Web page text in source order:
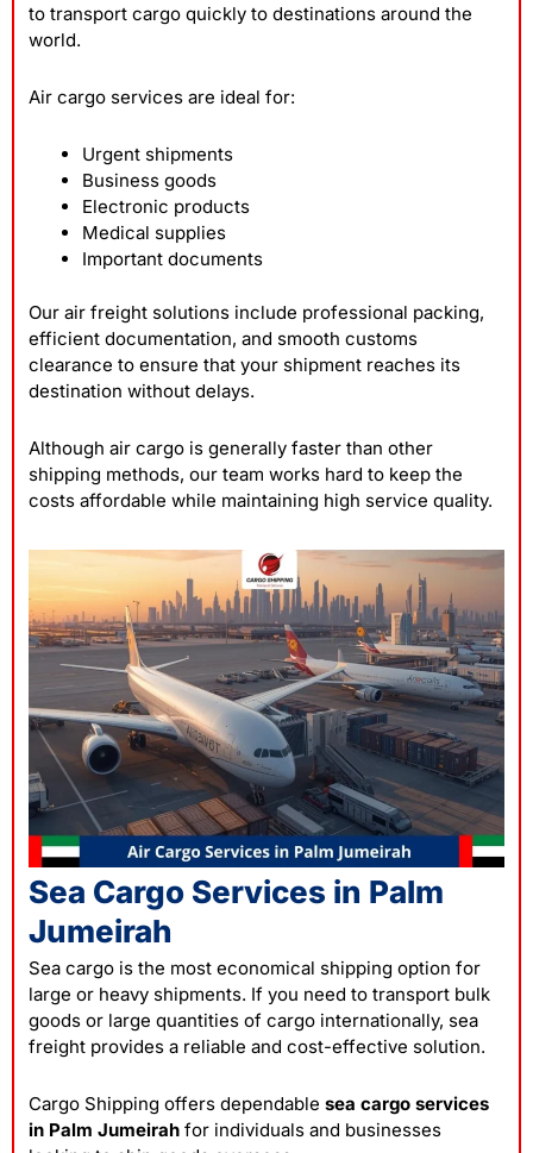
to transport cargo quickly to destinations around the
world.
Air cargo services are ideal for:
Urgent shipments
Business goods
Electronic products
Medical supplies
Important documents
Our air freight solutions include professional packing,
efficient documentation, and smooth customs
clearance to ensure that your shipment reaches its
destination without delays.
Although air cargo is generally faster than other
shipping methods, our team works hard to keep the
costs affordable while maintaining high service quality.
Sea Cargo Services in Palm
Jumeirah
Sea cargo is the most economical shipping option for
large or heavy shipments. If you need to transport bulk
goods or large quantities of cargo internationally, sea
freight provides a reliable and cost-effective solution.
Cargo Shipping offers dependable sea cargo services
in Palm Jumeirah for individuals and businesses